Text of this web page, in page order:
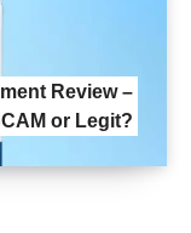
Review –
or Legit?